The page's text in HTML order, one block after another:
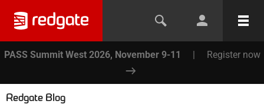
PASS Summit West 2026, November 9-11 | Register now
Redgate Blog